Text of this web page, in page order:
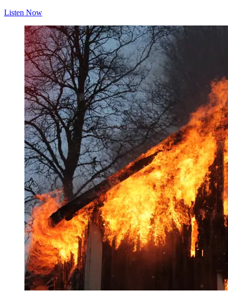
Listen Now